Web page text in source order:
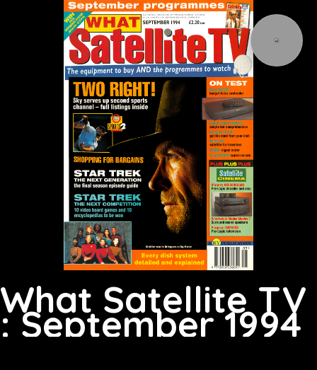
What Satellite TV
: September 1994